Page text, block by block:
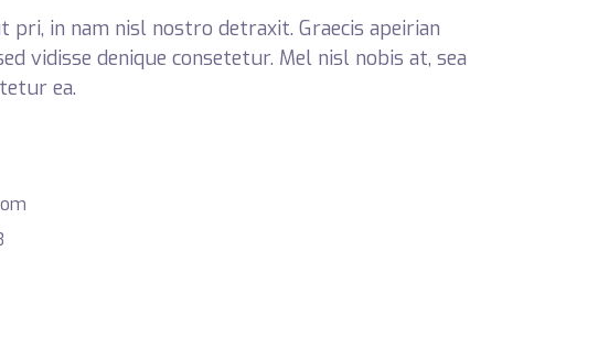
pri, in nam nisl nostro detraxit. Graecis apeirian
vidisse denique consetetur. Mel nisl nobis at, sea
ea.